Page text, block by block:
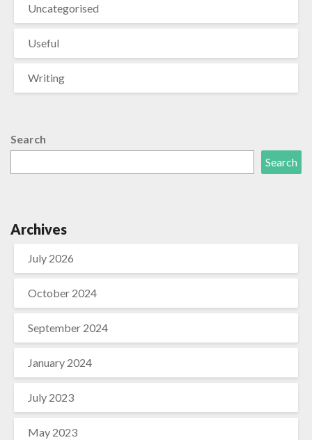
Uncategorised
Useful
Writing
Search
Search
Archives
July 2026
October 2024
September 2024
January 2024
July 2023
May 2023